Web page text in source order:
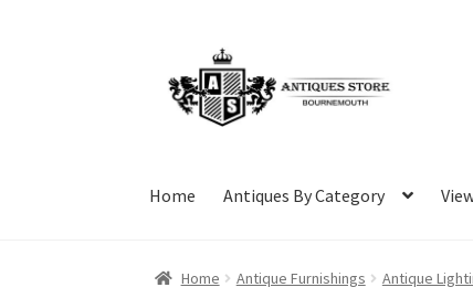
to
navigation
to
content
Home Antiques By Category
Home Antique Furnishings Antique